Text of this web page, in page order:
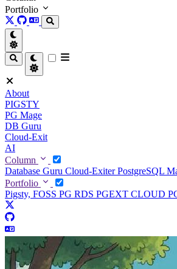
Portfolio
About
PIGSTY
PG Mage
DB Guru
Cloud-Exit
AI
Column
Database Guru Cloud-ExiterPostgreSQL
Portfolio
Pigsty, FOSS PG RDS PGEXT CLOUD